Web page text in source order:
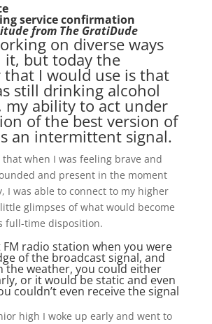
service confirmation
from The GratiDude
on diverse ways
it, but today the
I would use is that
still drinking alcohol
my ability to act under
of the best version of
an intermittent signal.
when I was feeling brave and
and present in the moment
I was able to connect to my higher
glimpses of what would become
full-time disposition.
FM radio station when you were
of the broadcast signal, and
the weather, you could either
or it would be static and even
couldn’t even receive the signal
high I woke up early and went to